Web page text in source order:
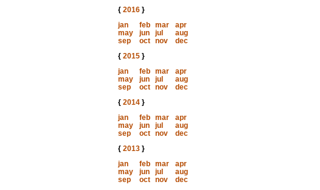
{ 2016}
jan
feb mar
apr
may
jun jul
aug
sep
oct nov
dec
{ 2015}
jan
feb mar
apr
may
jun jul
aug
sep
oct nov
dec
{ 2014}
jan
feb mar
apr
may
jun jul
aug
sep
oct nov
dec
{ 2013}
jan
feb mar
apr
may
jun jul
aug
sep
oct nov
dec